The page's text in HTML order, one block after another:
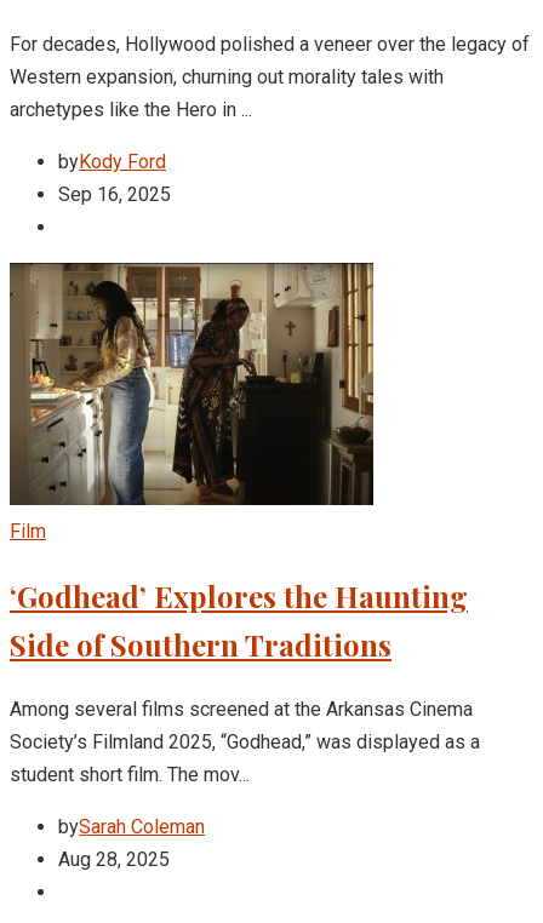
For decades, Hollywood polished a veneer over the legacy of
Western expansion, churning out morality tales with
archetypes like the Hero in ...
byKody Ford
Sep 16, 2025
Film
‘Godhead’ Explores the Haunting
Side of Southern Traditions
Among several films screened at the Arkansas Cinema
Society’s Filmland 2025, “Godhead,” was displayed as a
student short film. The mov...
bySarah Coleman
Aug 28, 2025